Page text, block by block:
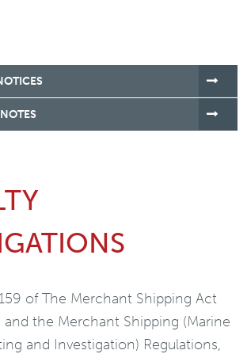
of The Merchant Shipping Act
and the Merchant Shipping (Marine
and Investigation) Regulations,